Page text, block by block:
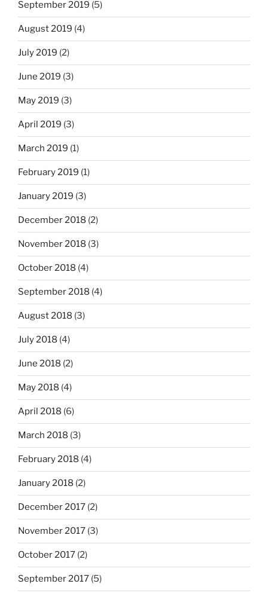
September 2019 (5)
August 2019 (4)
July 2019 (2)
June 2019 (3)
May 2019 (3)
April 2019 (3)
March 2019 (1)
February 2019 (1)
January 2019 (3)
December 2018 (2)
November 2018 (3)
October 2018 (4)
September 2018 (4)
August 2018 (3)
July 2018 (4)
June 2018 (2)
May 2018 (4)
April 2018 (6)
March 2018 (3)
February 2018 (4)
January 2018 (2)
December 2017 (2)
November 2017 (3)
October 2017 (2)
September 2017 (5)